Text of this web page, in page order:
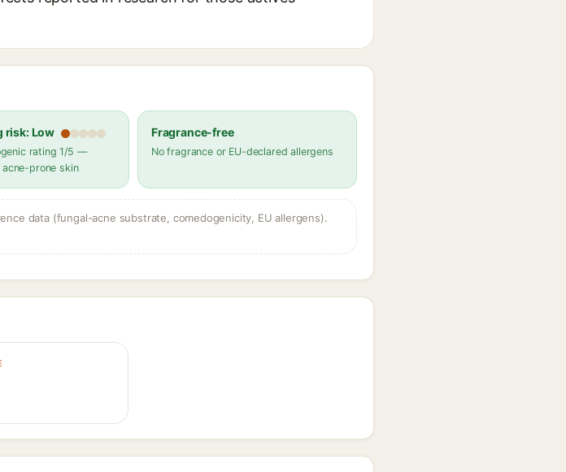
risk: Low
rating 1/5 —
prone skin
Fragrance-free
No fragrance or EU-declared allergens
data (fungal-acne substrate, comedogenicity, EU allergens).